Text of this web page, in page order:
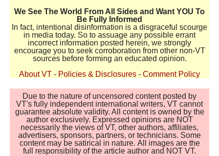
We See The World From All Sides and Want YOU To
Be Fully Informed
In fact, intentional disinformation is a disgraceful scourge
in media today. So to assuage any possible errant
incorrect information posted herein, we strongly
encourage you to seek corroboration from other non-VT
sources before forming an educated opinion.
About VT - Policies & Disclosures - Comment Policy
Due to the nature of uncensored content posted by
VT's fully independent international writers, VT cannot
guarantee absolute validity. All content is owned by the
author exclusively. Expressed opinions are NOT
necessarily the views of VT, other authors, affiliates,
advertisers, sponsors, partners, or technicians. Some
content may be satirical in nature. All images are the
full responsibility of the article author and NOT VT.